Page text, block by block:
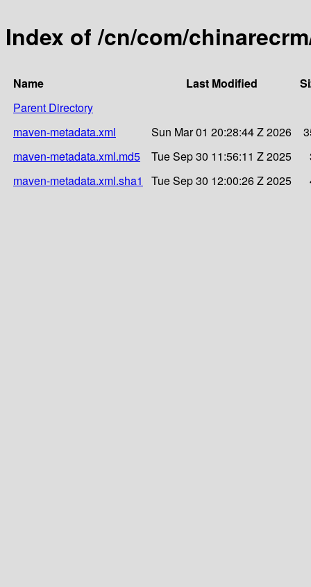
Index of /cn/com/
Name Last Modified
Parent Directory
maven-metadata.xml
Sun Mar 01 20:28:44 Z 2026
maven-metadata.xml.md5
Tue Sep 30 11:56:11 Z 2025
maven-metadata.xml.sha1
Tue Sep 30 12:00:26 Z 2025